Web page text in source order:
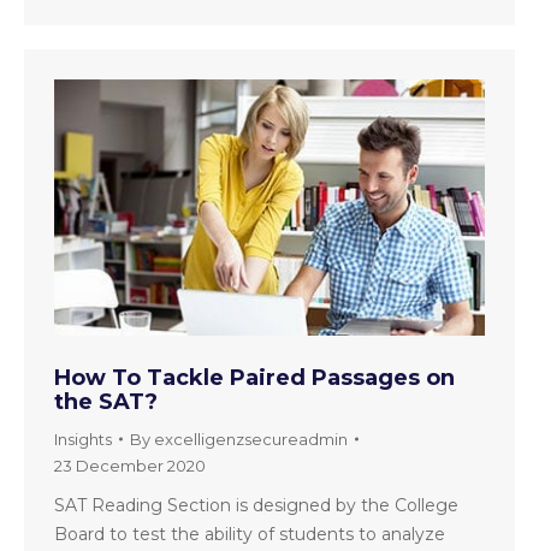
How To Tackle Paired Passages on
the SAT?
Insights By excelligenzsecureadmin
23 December 2020
SAT Reading Section is designed by the College
Board to test the ability of students to analyze